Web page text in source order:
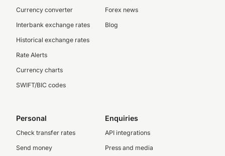
Currency converter
Interbank exchange rates
Historical exchange rates
Rate Alerts
Currency charts
SWIFT/BIC codes
Forex news
Blog
Personal
Check transfer rates
Send money
Enquiries
API integrations
Press and media